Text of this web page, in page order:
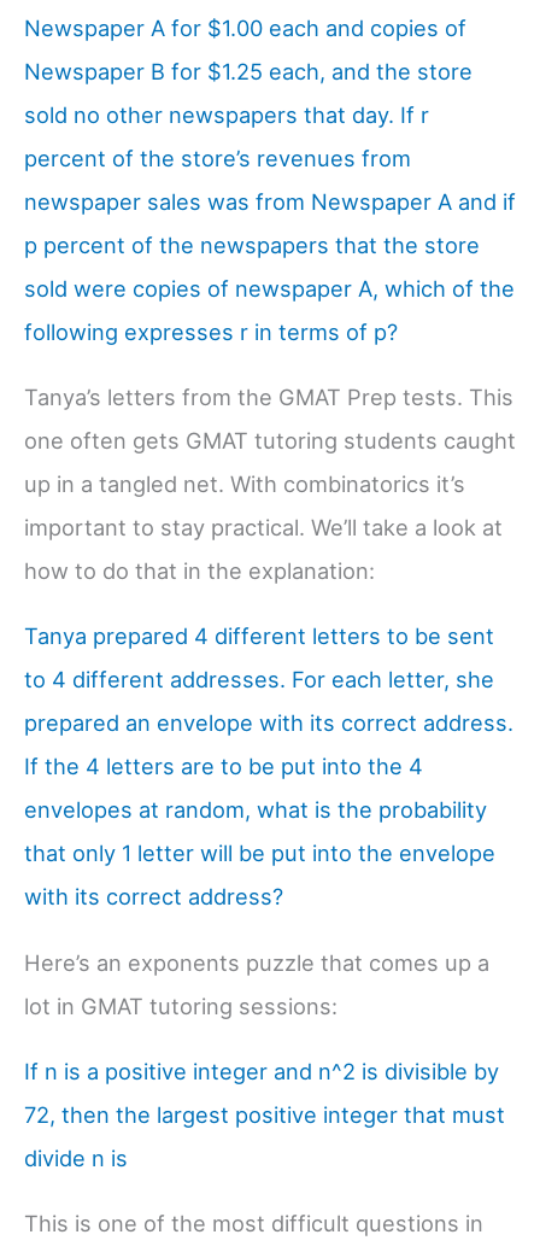
Newspaper A for $1.00 each and copies of
Newspaper B for $1.25 each, and the store
sold no other newspapers that day. If r
percent of the store’s revenues from
newspaper sales was from Newspaper A and if
p percent of the newspapers that the store
sold were copies of newspaper A, which of the
following expresses r in terms of p?
Tanya’s letters from the GMAT Prep tests. This
one often gets GMAT tutoring students caught
up in a tangled net. With combinatorics it’s
important to stay practical. We’ll take a look at
how to do that in the explanation:
Tanya prepared 4 different letters to be sent
to 4 different addresses. For each letter, she
prepared an envelope with its correct address.
If the 4 letters are to be put into the 4
envelopes at random, what is the probability
that only 1 letter will be put into the envelope
with its correct address?
Here’s an exponents puzzle that comes up a
lot in GMAT tutoring sessions:
If n is a positive integer and n^2 is divisible by
72, then the largest positive integer that must
divide n is
This is one of the most difficult questions in